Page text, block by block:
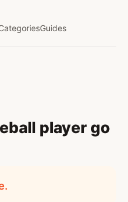
Guides
player go